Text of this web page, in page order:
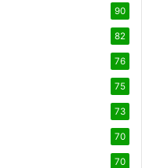
90
82
76
75
73
70
70